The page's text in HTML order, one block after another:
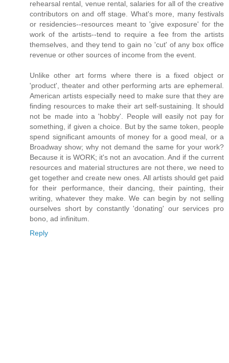
rehearsal rental, venue rental, salaries for all of the creative
contributors on and off stage. What's more, many festivals
or residencies--resources meant to 'give exposure' for the
work of the artists--tend to require a fee from the artists
themselves, and they tend to gain no 'cut' of any box office
revenue or other sources of income from the event.
Unlike other art forms where there is a fixed object or
'product', theater and other performing arts are ephemeral.
American artists especially need to make sure that they are
finding resources to make their art self-sustaining. It should
not be made into a 'hobby'. People will easily not pay for
something, if given a choice. But by the same token, people
spend significant amounts of money for a good meal, or a
Broadway show; why not demand the same for your work?
Because it is WORK; it's not an avocation. And if the current
resources and material structures are not there, we need to
get together and create new ones. All artists should get paid
for their performance, their dancing, their painting, their
writing, whatever they make. We can begin by not selling
ourselves short by constantly 'donating' our services pro
bono, ad infinitum.
Reply